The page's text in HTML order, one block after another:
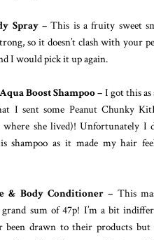
Spray –This is a fruity sweet
so it doesn’t clash with your
I would pick it up again.
Boost Shampoo – I got this as
I sent some Peanut Chunky
where she lived)! Unfortunately I
shampoo as it made my hair
& Body Conditioner – This
sum of 47p! I’m a bit
been drawn to their products